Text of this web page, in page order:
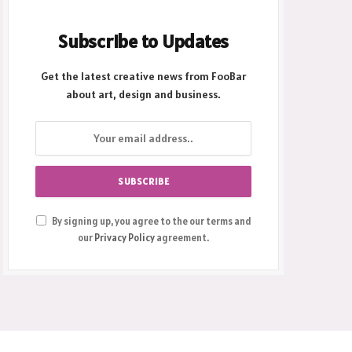
Subscribe to Updates
Get the latest creative news from FooBar
about art, design and business.
By signing up, you agree to the our terms and
ourPrivacy Policyagreement.